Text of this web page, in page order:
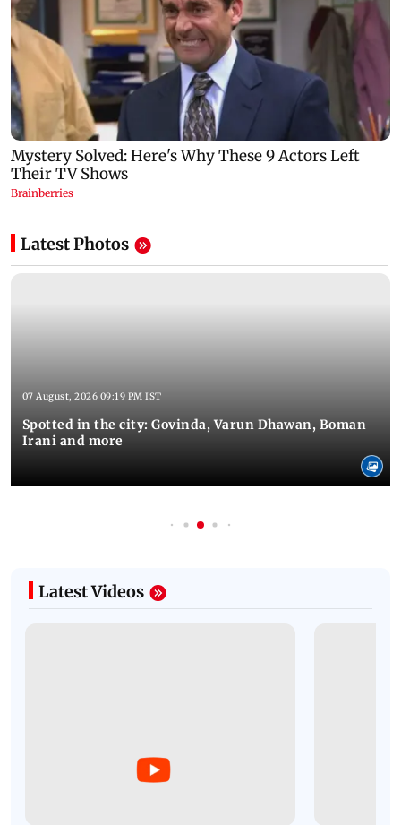
Latest Photos
07 August, 2026 09:19 PM IST
Spotted in the city: Govinda, Varun Dhawan, Boman
Irani and more
Latest Videos